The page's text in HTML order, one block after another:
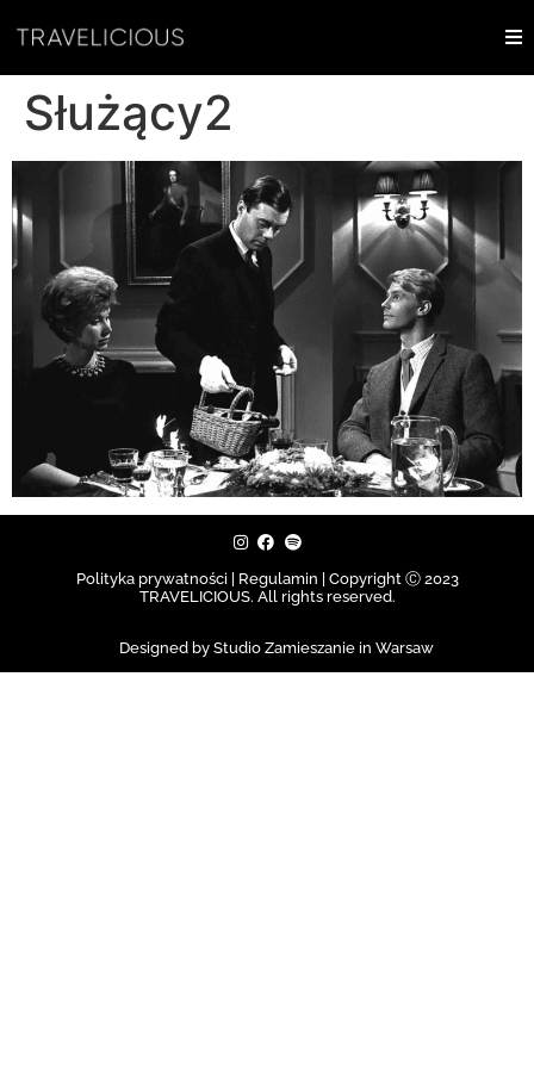
Służący2
Polityka prywatności | Regulamin | Copyright Ⓒ 2023
TRAVELICIOUS. All rights reserved.
Designed by Studio Zamieszanie in Warsaw